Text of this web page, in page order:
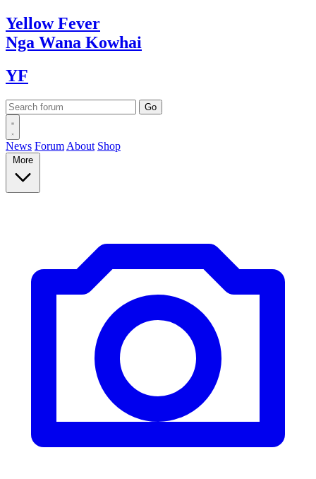
YellowFever
Nga Wana Kowhai
YF
News Forum About Shop
More